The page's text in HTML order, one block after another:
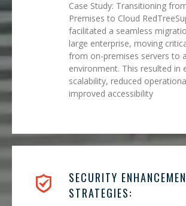
Case Study: Transitioning
Premises to Cloud
facilitated a seamless
large enterprise, moving
from on-premises servers to
environment. This resulted in
scalability, reduced
improved accessibility
SECURITY
STRATEGIES: